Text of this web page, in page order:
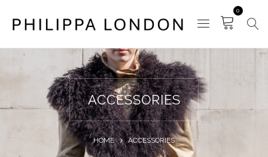
0
ACCESSORIES
HOME ACCESSORIES